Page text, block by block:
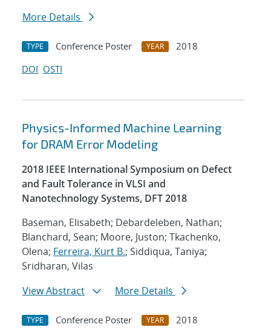
More Details
TYPE Conference Poster YEAR
2018
DOI OSTI
Physics-Informed Machine Learning
for DRAM Error Modeling
2018 IEEE International Symposium on Defect
and Fault Tolerance in VLSI and
Nanotechnology Systems, DFT 2018
Baseman, Elisabeth; Debardeleben, Nathan;
Blanchard, Sean; Moore, Juston; Tkachenko,
Olena; Ferreira, Kurt B.; Siddiqua, Taniya;
Sridharan, Vilas
View Abstract
More Details
TYPE Conference Poster YEAR
2018